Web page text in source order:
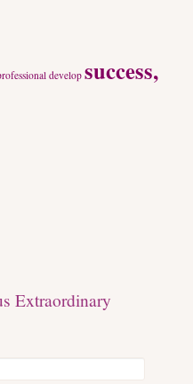
develop success,
Extraordinary